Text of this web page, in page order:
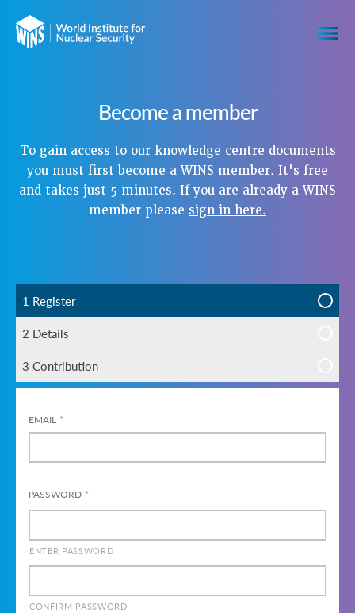
Become a member
To gain access to our knowledge centre documents
you must first become a WINS member. It's free
and takes just 5 minutes. If you are already a WINS
member please sign in here.
1 Register
2 Details
3 Contribution
EMAIL *
PASSWORD *
ENTER PASSWORD
CONFIRM PASSWORD